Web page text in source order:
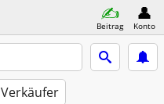
Beitrag Konto
Verkäufer